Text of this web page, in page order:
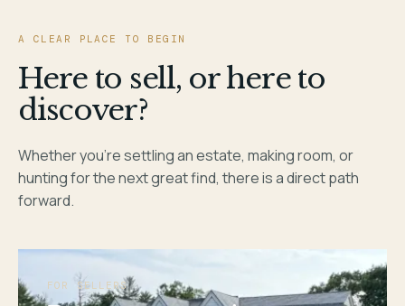
A CLEAR PLACE TO BEGIN
Here to sell, or here to
discover?
Whether you’re settling an estate, making room, or
hunting for the next great find, there is a direct path
forward.
FOR SELLERS